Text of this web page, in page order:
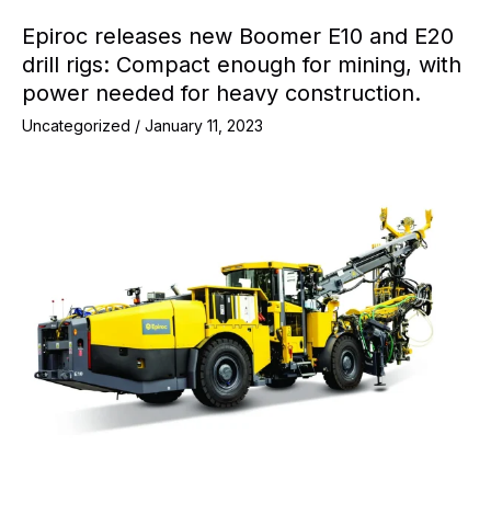
Epiroc releases new Boomer E10 and E20
drill rigs: Compact enough for mining, with
power needed for heavy construction.
Uncategorized / January 11, 2023